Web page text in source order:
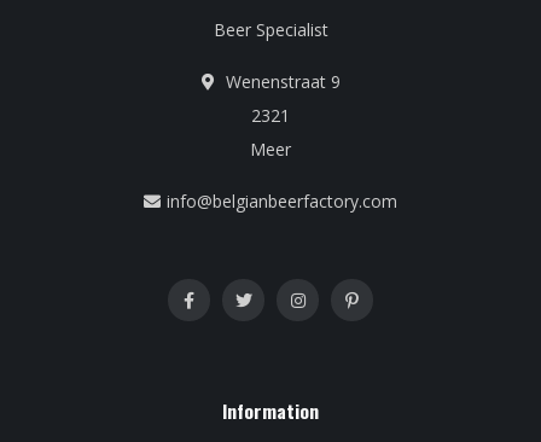
Beer Specialist
Wenenstraat 9
2321
Meer
info@belgianbeerfactory.com
Information